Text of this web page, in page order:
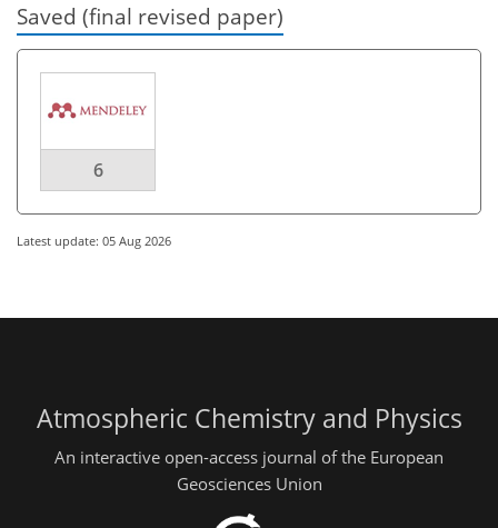
Saved (final revised paper)
6
Latest update: 05 Aug 2026
Atmospheric Chemistry and Physics
An interactive open-access journal of the European
Geosciences Union